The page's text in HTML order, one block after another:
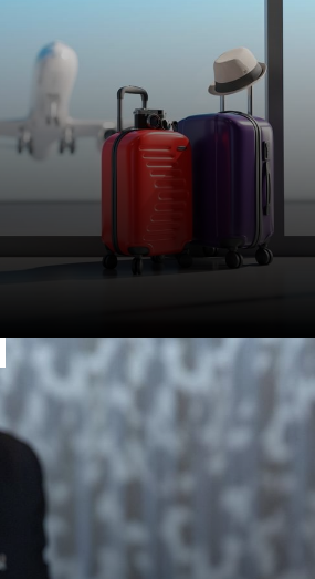
Hacks when Packing